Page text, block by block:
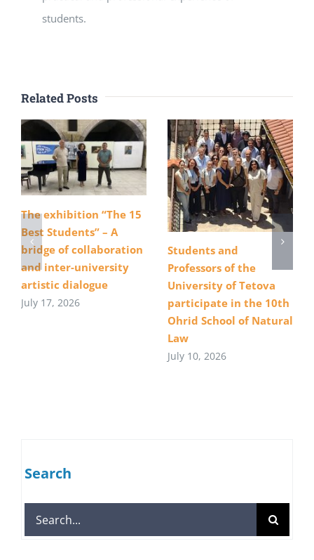
students.
Related Posts
The exhibition “The 15
Best Students” – A
bridge of collaboration
and inter-university
artistic dialogue
July 17, 2026
Students and
Professors of the
University of Tetova
participate in the 10th
Ohrid School of Natural
Law
July 10, 2026
Search
Search
for: